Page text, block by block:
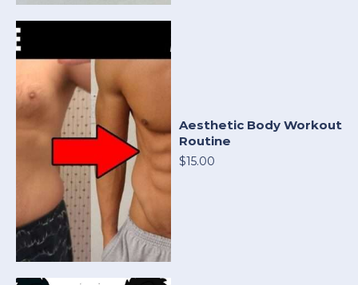
Aesthetic Body Workout
Routine
$15.00